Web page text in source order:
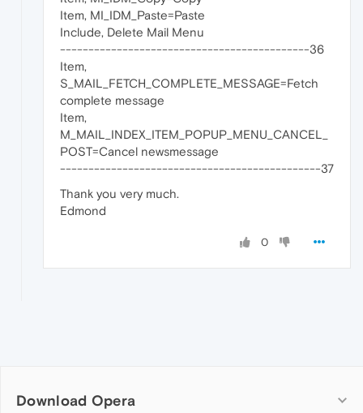
Item, MI_IDM_Paste=Paste
Include, Delete Mail Menu
--------------------------------------------36
Item,
S_MAIL_FETCH_COMPLETE_MESSAGE=Fetch
complete message
Item,
M_MAIL_INDEX_ITEM_POPUP_MENU_CANCEL_
POST=Cancel newsmessage
----------------------------------------------37
Thank you very much.
Edmond
0
Download Opera